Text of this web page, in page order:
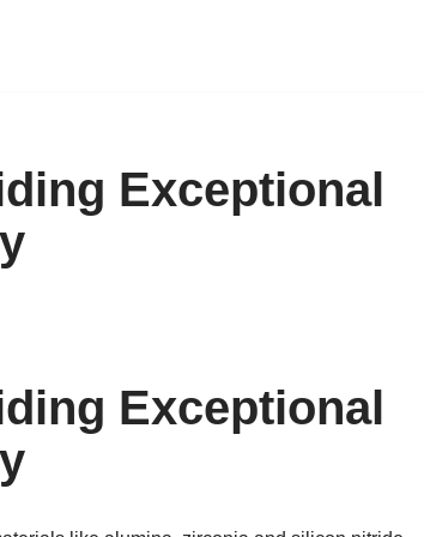
Exceptional
Exceptional